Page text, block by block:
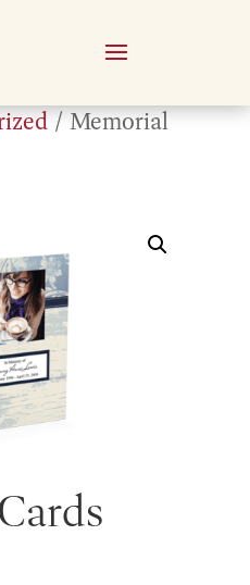
/ Memorial